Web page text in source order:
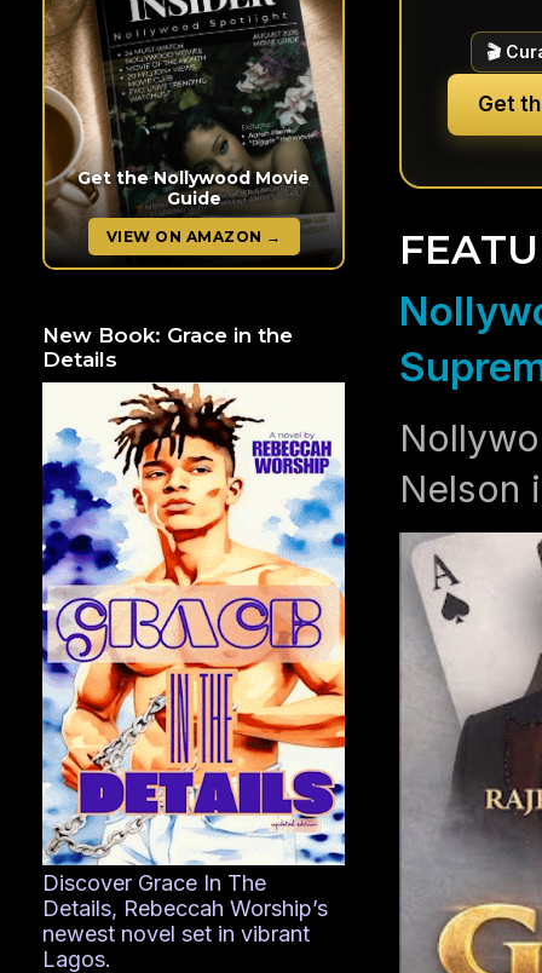
🎬
Get
Nelson
Get the Nollywood Movie
Guide
VIEW ON AMAZON →
New Book: Grace in the
Details
Discover Grace In The
Details, Rebeccah Worship’s
newest novel set in vibrant
Lagos.